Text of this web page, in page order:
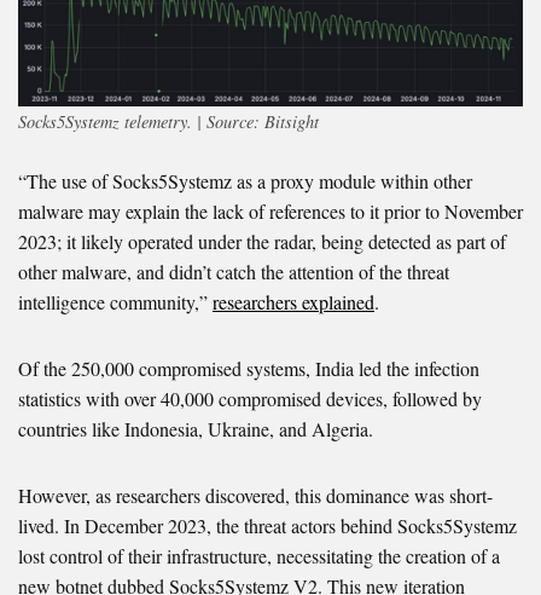
Socks5Systemz telemetry. | Source: Bitsight
“The use of Socks5Systemz as a proxy module within other
malware may explain the lack of references to it prior to November
2023; it likely operated under the radar, being detected as part of
other malware, and didn’t catch the attention of the threat
intelligence community,”researchers explained.
Of the 250,000 compromised systems, India led the infection
statistics with over 40,000 compromised devices, followed by
countries like Indonesia, Ukraine, and Algeria.
However, as researchers discovered, this dominance was short-
lived. In December 2023, the threat actors behind Socks5Systemz
lost control of their infrastructure, necessitating the creation of a
new botnet dubbed Socks5Systemz V2. This new iteration